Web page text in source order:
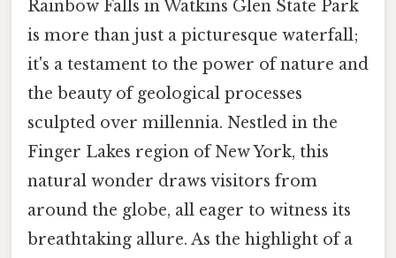
Rainbow Falls in Watkins Glen State Park
is more than just a picturesque waterfall;
it's a testament to the power of nature and
the beauty of geological processes
sculpted over millennia. Nestled in the
Finger Lakes region of New York, this
natural wonder draws visitors from
around the globe, all eager to witness its
breathtaking allure. As the highlight of a